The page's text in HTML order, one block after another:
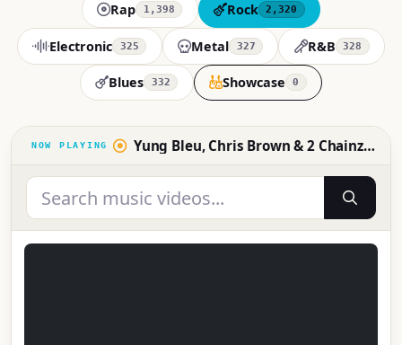
Rap 1,398 Rock 2,320
Electronic 325 Metal 327 R&B 328
Blues 332 Showcase 0
Yung Bleu, Chris Brown & 2 Chainz - Baddest (Official Video)